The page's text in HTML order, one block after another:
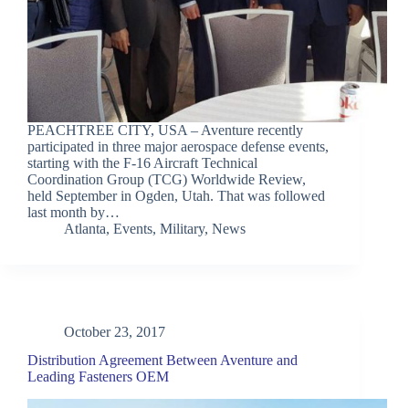
PEACHTREE CITY, USA – Aventure recently
participated in three major aerospace defense events,
starting with the F-16 Aircraft Technical
Coordination Group (TCG) Worldwide Review,
held September in Ogden, Utah. That was followed
last month by…
Atlanta, Events, Military, News
October 23, 2017
Distribution Agreement Between Aventure and
Leading Fasteners OEM